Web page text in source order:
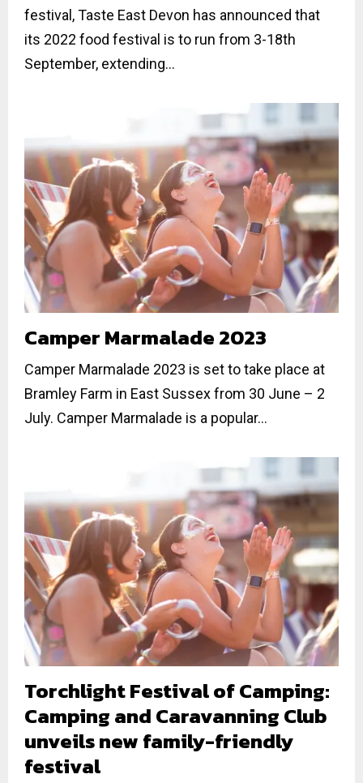
festival, Taste East Devon has announced that
its 2022 food festival is to run from 3-18th
September, extending...
Camper Marmalade 2023
Camper Marmalade 2023 is set to take place at
Bramley Farm in East Sussex from 30 June – 2
July. Camper Marmalade is a popular...
Torchlight Festival of Camping:
Camping and Caravanning Club
unveils new family-friendly
festival